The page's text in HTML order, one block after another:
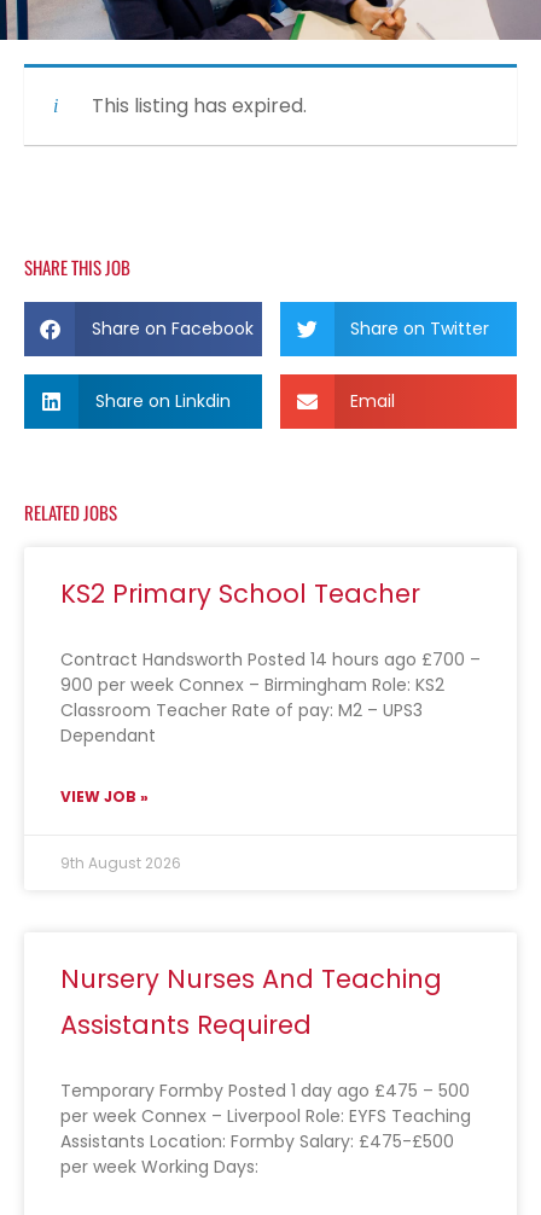
This listing has expired.
SHARE THIS JOB
Share on Facebook Share on Twitter
Share on Linkdin Email
RELATED JOBS
KS2 Primary School Teacher
Contract Handsworth Posted 14 hours ago £700 –
900 per week Connex – Birmingham Role: KS2
Classroom Teacher Rate of pay: M2 – UPS3
Dependant
VIEW JOB »
9th August 2026
Nursery Nurses And Teaching
Assistants Required
Temporary Formby Posted 1 day ago £475 – 500
per week Connex – Liverpool Role: EYFS Teaching
Assistants Location: Formby Salary: £475-£500
per week Working Days: